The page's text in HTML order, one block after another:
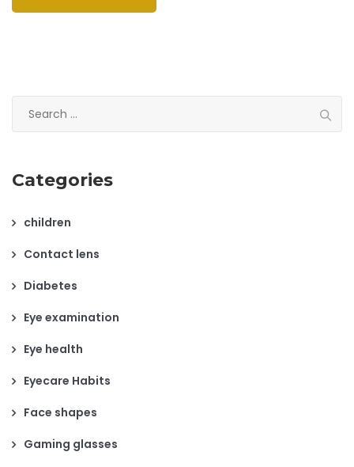
Categories
children
Contact lens
Diabetes
Eye examination
Eye health
Eyecare Habits
Face shapes
Gaming glasses